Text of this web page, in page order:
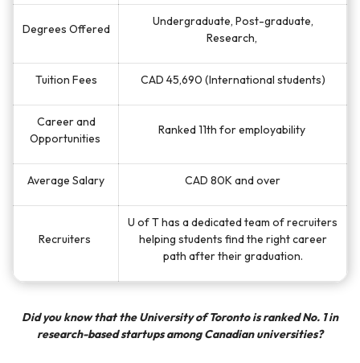
Degrees Offered
Undergraduate, Post-graduate,
Research,
Tuition Fees CAD 45,690 (International students)
Career and
Opportunities
Ranked 11th for employability
Average Salary CAD 80K and over
Recruiters
U of T has a dedicated team of recruiters
helping students find the right career
path after their graduation.
Did you know that the University of Toronto is ranked No. 1 in
research-based startups among Canadian universities?